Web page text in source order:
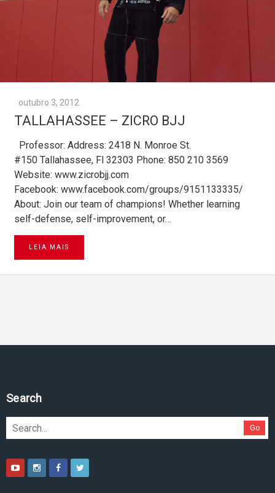
outubro 3, 2012
TALLAHASSEE – ZICRO BJJ
Professor: Address: 2418 N. Monroe St.
#150 Tallahassee, Fl 32303 Phone: 850 210 3569
Website: www.zicrobjj.com
Facebook: www.facebook.com/groups/9151133335/
About: Join our team of champions! Whether learning
self-defense, self-improvement, or…
LEIA MAIS
Search
Go